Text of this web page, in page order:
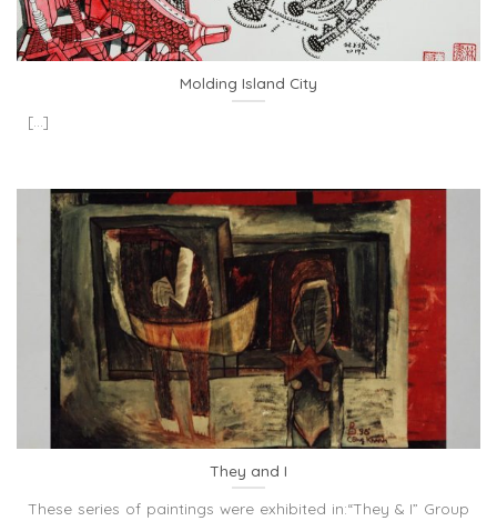
Molding Island City
[...]
They and I
These series of paintings were exhibited in:“They & I” Group